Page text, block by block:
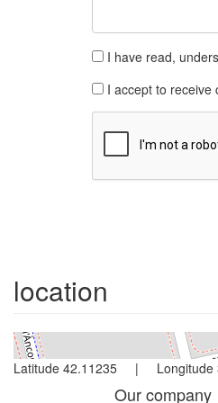
I have read,
I accept to receive
location
Latitude 42.11235 | Longitude
Our company